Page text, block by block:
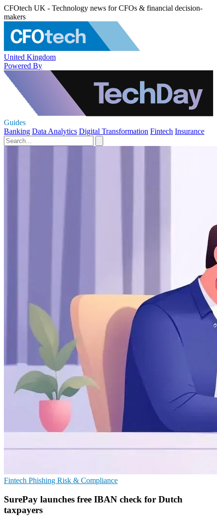
CFOtech UK - Technology news for CFOs & financial decision-
makers
United Kingdom
Powered By
Guides
Banking Data Analytics Digital Transformation Fintech Insurance
Fintech Phishing Risk & Compliance
SurePay launches free IBAN check for Dutch
taxpayers